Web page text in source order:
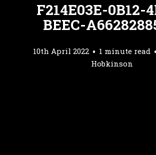
F214E03E-0B12-
BEEC-
10th April 2022 1 minute read
Hobkinson